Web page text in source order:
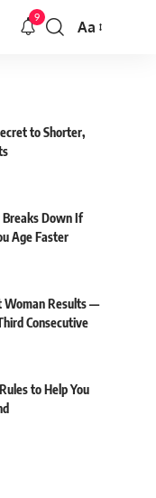
9
Font
Aa
to Shorter,
Down If
Age Faster
Woman Results —
Consecutive
to Help You